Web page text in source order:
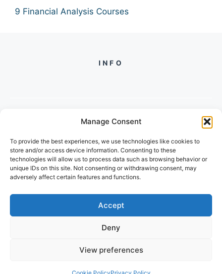
Manage Consent
To provide the best experiences, we use technologies like cookies to
store and/or access device information. Consenting to these
technologies will allow us to process data such as browsing behavior or
unique IDs on this site. Not consenting or withdrawing consent, may
adversely affect certain features and functions.
Accept
Deny
View preferences
9 Financial Analysis Courses
INFO
2/134, SECTOR 105, GURGAON,
HARYANA - 122001, INDIA
PRIVACY POLICY